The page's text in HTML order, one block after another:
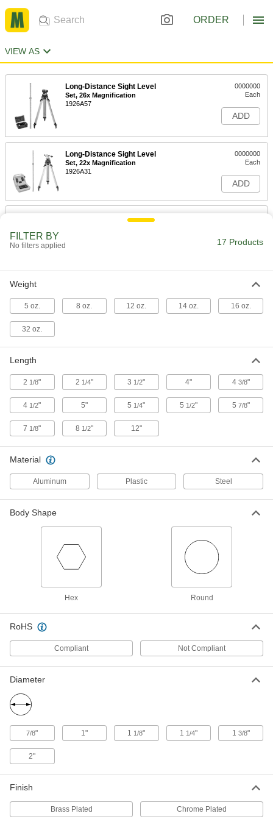
ORDER
VIEW AS
Long-Distance Sight Level
Set, 26x Magnification
1926A57
0000000
Each
ADD
Long-Distance Sight Level
Set, 22x Magnification
1926A31
0000000
Each
ADD
Long-Distance Sight Level
ADD
1926A44
0000000
Each
ADD
ADD
Chrome-Plated Steel Plumb Bob
8 oz.
2161A12
00000
Brass-Plated Steel Plumb Bob
8 oz.
Each
Chrome-Plated Steel Plumb Bob
12 oz.
2161A13
Brass-Plated Steel Plumb Bob
000000
Each
ADD
000000
000000
FILTER BY
No filters applied 17 Products
Weight
5 oz. 8 oz. 12 oz. 14 oz. 16 oz.
32 oz.
Length
2 1/8" 2 1/4" 3 1/2" 4" 4 3/8"
4 1/2" 5" 5 1/4" 5 1/2" 5 7/8"
7 1/8" 8 1/2" 12"
Material
Aluminum Plastic Steel
Body Shape
Hex Round
RoHS
Compliant Not Compliant
Diameter
7/8" 1" 1 1/8" 1 1/4" 1 3/8"
2"
Finish
Brass Plated Chrome Plated